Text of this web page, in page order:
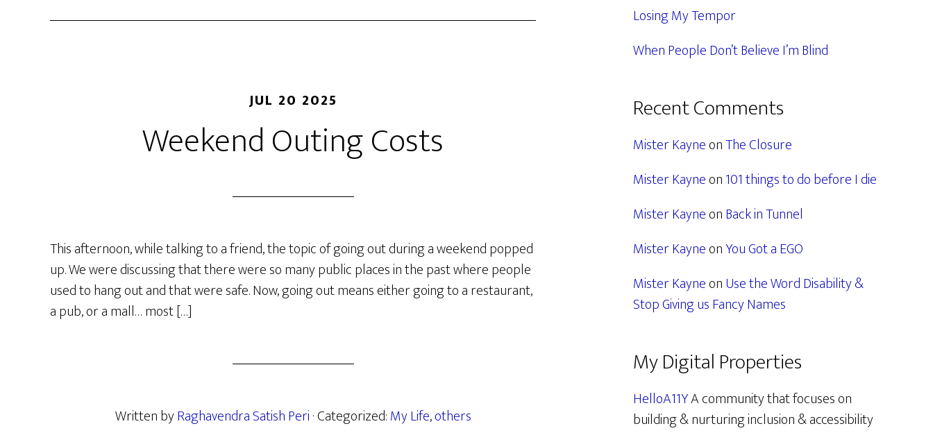
JUL 20 2025
Weekend Outing Costs
This afternoon, while talking to a friend, the topic of going out during a weekend popped
up. We were discussing that there were so many public places in the past where people
used to hang out and that were safe. Now, going out means either going to a restaurant,
a pub, or a mall… most […]
Written byRaghavendra Satish Peri· Categorized:My Life,others
Losing My Tempor
When People Don’t Believe I’m Blind
Recent Comments
Mister KayneonThe Closure
Mister Kayneon101 things to do before I die
Mister KayneonBack in Tunnel
Mister KayneonYou Got a EGO
Mister KayneonUse the Word Disability &
Stop Giving us Fancy Names
My Digital Properties
HelloA11YA community that focuses on
building & nurturing inclusion & accessibility